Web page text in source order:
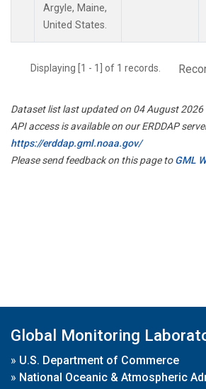
Argyle, Maine,
United States.
Displaying [1 - 1] of 1 records.
Dataset list last updated on 04 August 2026
API access is available on our ERDDAP
https://erddap.gml.noaa.gov/
Please send feedback on this page toGML
Global Monitoring
» U.S. Department of Commerce
» National Oceanic & Atmospheric